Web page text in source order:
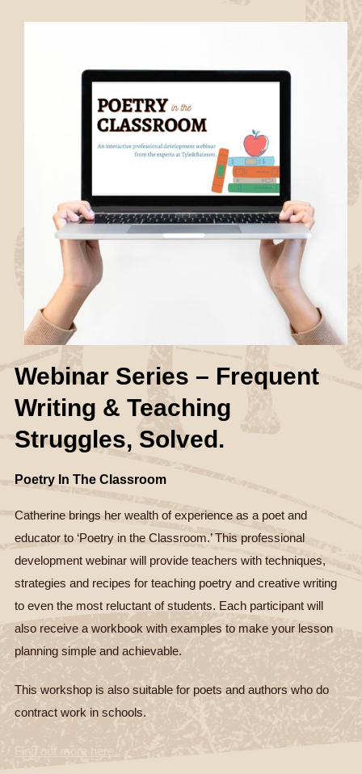
Webinar Series – Frequent
Writing & Teaching
Struggles, Solved.
Poetry In The Classroom
Catherine brings her wealth of experience as a poet and
educator to ‘Poetry in the Classroom.’ This professional
development webinar will provide teachers with techniques,
strategies and recipes for teaching poetry and creative writing
to even the most reluctant of students. Each participant will
also receive a workbook with examples to make your lesson
planning simple and achievable.
This workshop is also suitable for poets and authors who do
contract work in schools.